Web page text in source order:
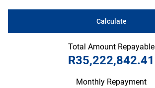
Calculate
Total Amount Repayable
R35,222,842.41
Monthly Repayment